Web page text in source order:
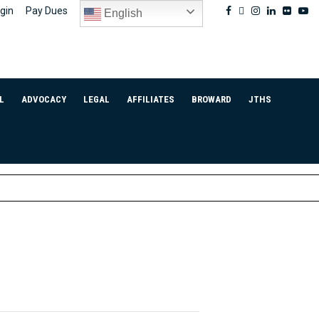
Facebook
Twitter
Instagram
Linkedin
Flickr
Pay Dues English
ADVOCACY LEGAL AFFILIATES BROWARD JTHS